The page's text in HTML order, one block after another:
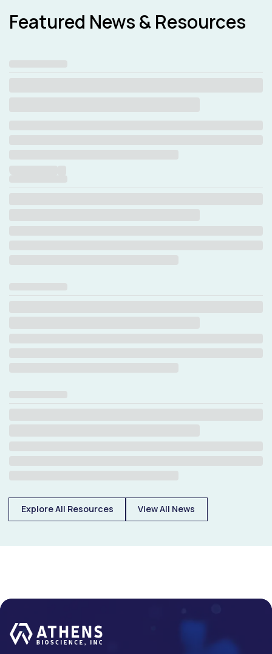
Featured News & Resources
Explore All Resources View All News